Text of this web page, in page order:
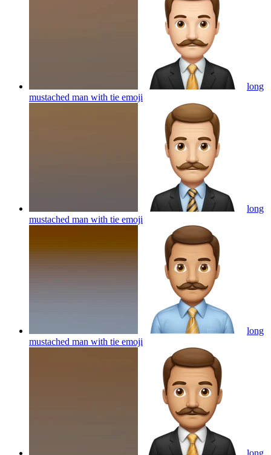
long
mustached man with tie emoji
long
mustached man with tie emoji
long
mustached man with tie emoji
long